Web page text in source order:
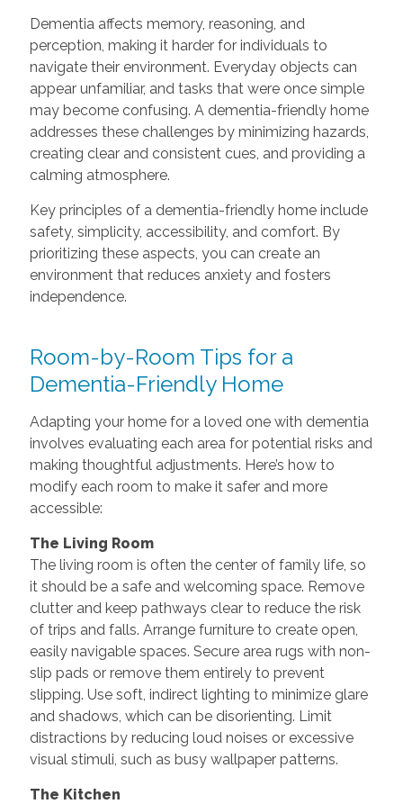
Dementia affects memory, reasoning, and
perception, making it harder for individuals to
navigate their environment. Everyday objects can
appear unfamiliar, and tasks that were once simple
may become confusing. A dementia-friendly home
addresses these challenges by minimizing hazards,
creating clear and consistent cues, and providing a
calming atmosphere.
Key principles of a dementia-friendly home include
safety, simplicity, accessibility, and comfort. By
prioritizing these aspects, you can create an
environment that reduces anxiety and fosters
independence.
Room-by-Room Tips for a
Dementia-Friendly Home
Adapting your home for a loved one with dementia
involves evaluating each area for potential risks and
making thoughtful adjustments. Here’s how to
modify each room to make it safer and more
accessible:
The Living Room
The living room is often the center of family life, so
it should be a safe and welcoming space. Remove
clutter and keep pathways clear to reduce the risk
of trips and falls. Arrange furniture to create open,
easily navigable spaces. Secure area rugs with non-
slip pads or remove them entirely to prevent
slipping. Use soft, indirect lighting to minimize glare
and shadows, which can be disorienting. Limit
distractions by reducing loud noises or excessive
visual stimuli, such as busy wallpaper patterns.
The Kitchen